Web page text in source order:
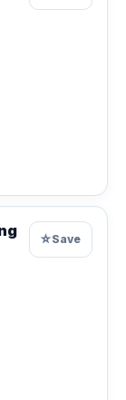
☆Save